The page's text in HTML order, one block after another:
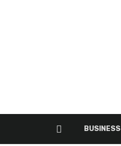
BUSINESS